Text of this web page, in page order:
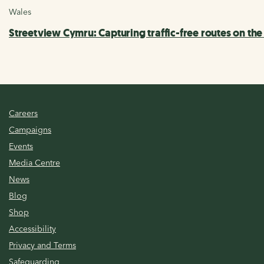
Wales
Streetview Cymru: Capturing traffic-free routes on
Careers
Campaigns
Events
Media Centre
News
Blog
Shop
Accessibility
Privacy and Terms
Safeguarding